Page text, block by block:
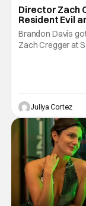
Director Zach
Resident Evil
Franchise
Brandon Davis
Zach Cregger at
Cregger’s
which Davis shares
Juliya Cortez